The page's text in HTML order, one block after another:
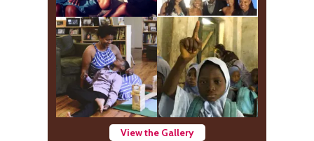
View the Gallery